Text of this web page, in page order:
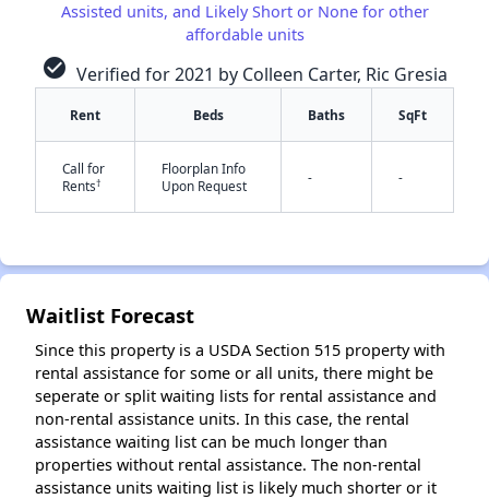
Assisted units, and Likely Short or None for other
affordable units
check_circle Verified for 2021 by Colleen Carter, Ric Gresia
Rent Beds Baths SqFt
Call for
Rents†
Floorplan Info
Upon Request
- -
Waitlist Forecast
Since this property is a USDA Section 515 property with
rental assistance for some or all units, there might be
seperate or split waiting lists for rental assistance and
non-rental assistance units. In this case, the rental
assistance waiting list can be much longer than
properties without rental assistance. The non-rental
assistance units waiting list is likely much shorter or it